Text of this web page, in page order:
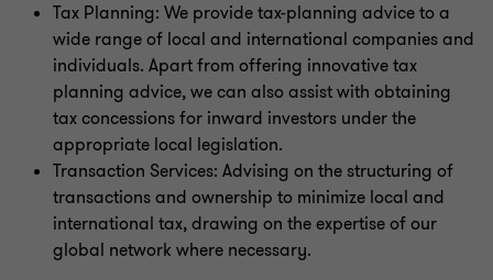
Tax Planning: We provide tax-planning advice to a
wide range of local and international companies and
individuals. Apart from offering innovative tax
planning advice, we can also assist with obtaining
tax concessions for inward investors under the
appropriate local legislation.
Transaction Services: Advising on the structuring of
transactions and ownership to minimize local and
international tax, drawing on the expertise of our
global network where necessary.